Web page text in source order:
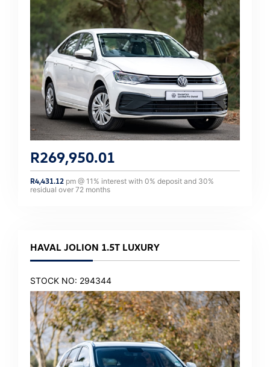
R269,950.01
R4,431.12 pm @ 11 % interest with 0% deposit and 30%
residual over 72 months
HAVAL JOLION 1.5T LUXURY
STOCK NO: 294344